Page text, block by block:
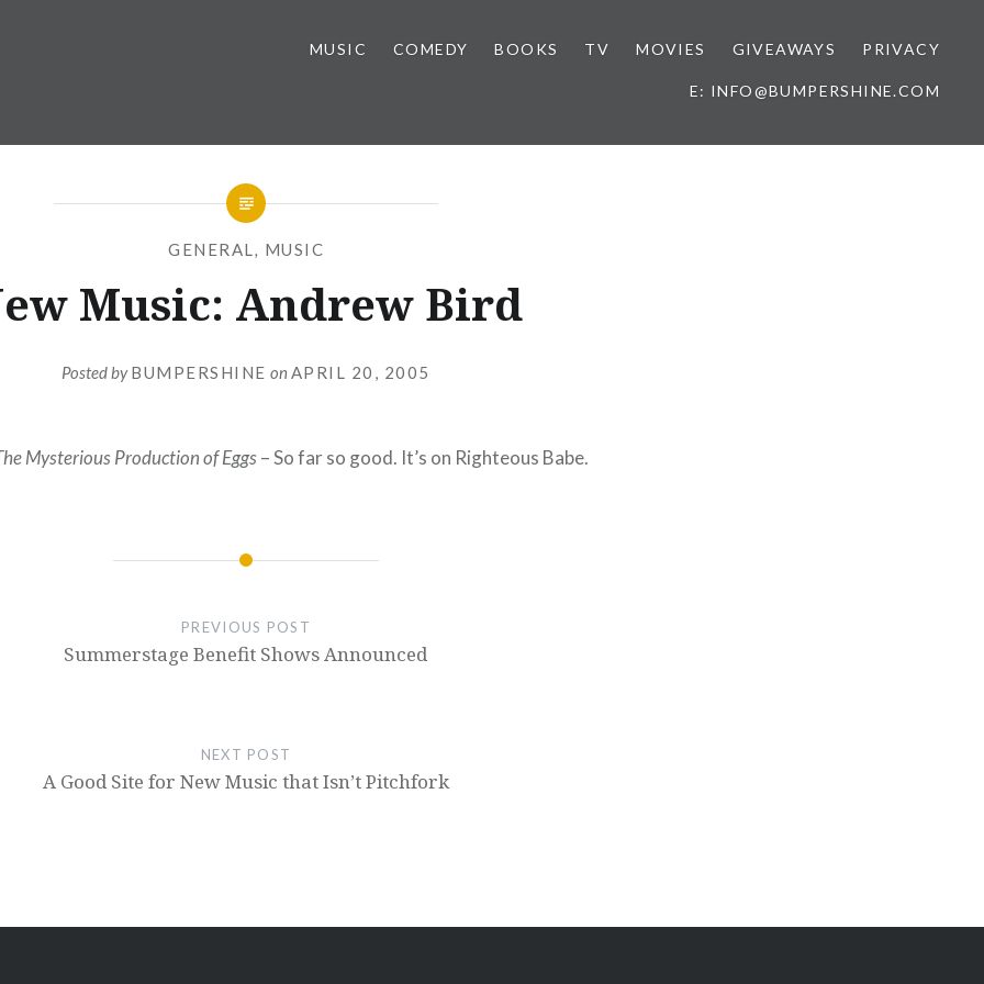
MUSIC COMEDY BOOKS TV MOVIES GIVEAWAYS PRIVACY
E: INFO@BUMPERSHINE.COM
GENERAL, MUSIC
Music: Andrew Bird
Posted byBUMPERSHINE on APRIL 20, 2005
Mysterious Production of Eggs– So far so good. It’s on Righteous Babe.
PREVIOUS POST
Summerstage Benefit Shows Announced
NEXT POST
A Good Site for New Music that Isn’t Pitchfork